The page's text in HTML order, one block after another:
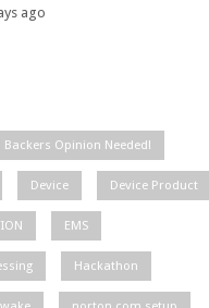
ago
Backers Opinion Needed!
Device Device Product
EMS
Hackathon